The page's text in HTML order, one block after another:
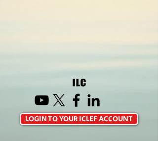
LOGIN TO YOUR ICLEF ACCOUNT